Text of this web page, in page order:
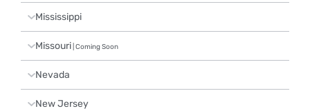
Mississippi
Missouri | Coming Soon
Nevada
New Jersey